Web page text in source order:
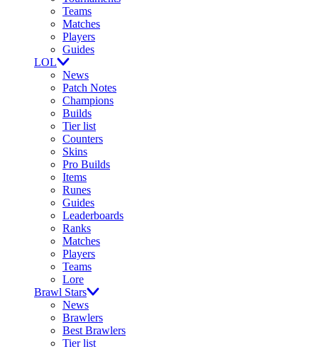
Teams
Matches
Players
Guides
LOL
News
Patch Notes
Champions
Builds
Tier list
Counters
Skins
Pro Builds
Items
Runes
Guides
Leaderboards
Ranks
Matches
Players
Teams
Lore
Brawl Stars
News
Brawlers
Best Brawlers
Tier list